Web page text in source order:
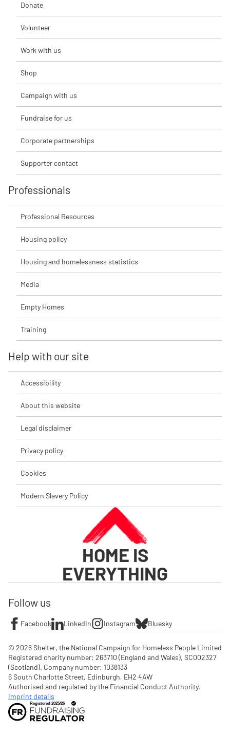
Donate
Volunteer
Work with us
Shop
Campaign with us
Fundraise for us
Corporate partnerships
Supporter contact
Professionals
Professional Resources
Housing policy
Housing and homelessness statistics
Media
Empty Homes
Training
Help with our site
Accessibility
About this website
Legal disclaimer
Privacy policy
Cookies
Modern Slavery Policy
HOME IS
EVERYTHING
Follow us
Facebook LinkedIn Instagram Bluesky
© 2026 Shelter, the National Campaign for Homeless People Limited
Registered charity number: 263710 (England and Wales), SC002327
(Scotland). Company number: 1‌038133
6 South Charlotte Street, Edinburgh, EH2 4AW
Imprint details